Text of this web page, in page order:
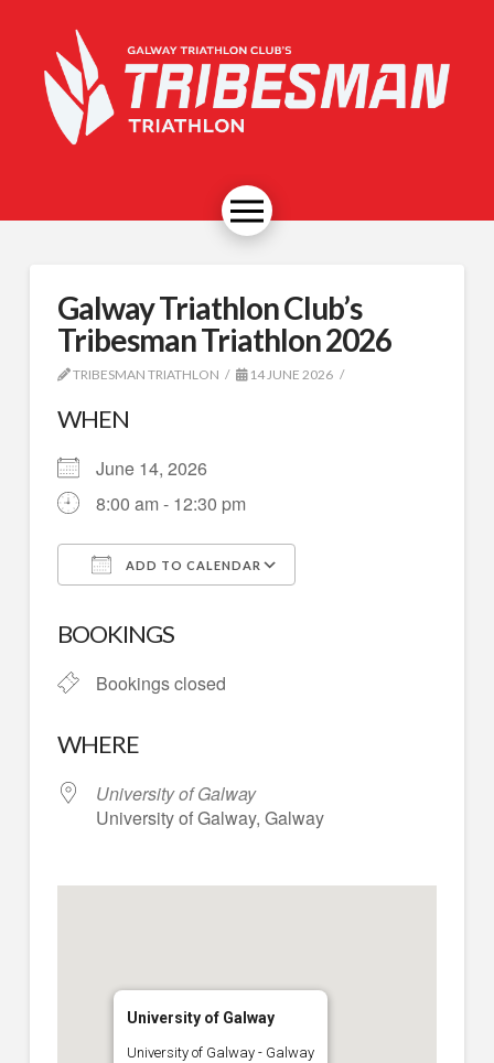
Galway Triathlon Club’s
Tribesman Triathlon 2026
TRIBESMAN TRIATHLON 14 JUNE 2026
WHEN
June 14, 2026
8:00 am - 12:30 pm
ADD TO CALENDAR
BOOKINGS
Bookings closed
WHERE
University of Galway
University of Galway, Galway
University of Galway
University of Galway - Galway